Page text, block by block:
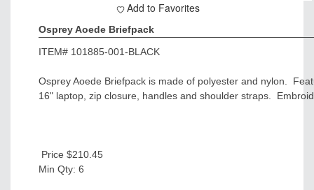
Add to Favorites
Osprey Aoede Briefpack
ITEM# 101885-001-BLACK
Osprey Aoede Briefpack is made of polyester and nylon.
16" laptop, zip closure, handles and shoulder straps.
Price $210.45
Min Qty: 6